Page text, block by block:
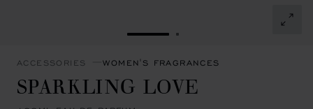
GO TO SLIDE 1GO TO SLIDE 2
ACCESSORIES WOMEN'S FRAGRANCES
SPARKLING LOVE